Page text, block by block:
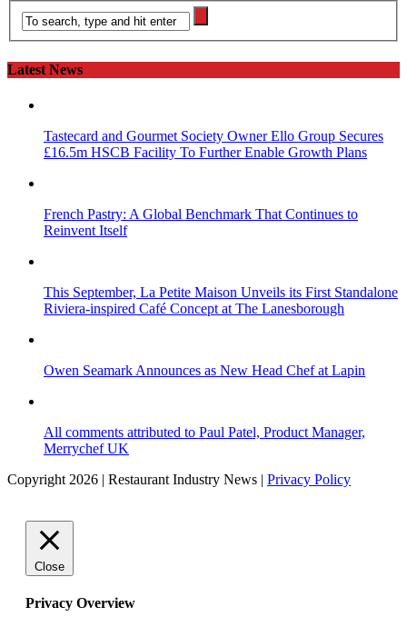
Latest News
Tastecard and Gourmet Society Owner Ello Group Secures
£16.5m HSCB Facility To Further Enable Growth Plans
French Pastry: A Global Benchmark That Continues to
Reinvent Itself
This September, La Petite Maison Unveils its First Standalone
Riviera-inspired Café Concept at The Lanesborough
Owen Seamark Announces as New Head Chef at Lapin
All comments attributed to Paul Patel, Product Manager,
Merrychef UK
Copyright 2026 | Restaurant Industry News | Privacy Policy
Close
Privacy Overview